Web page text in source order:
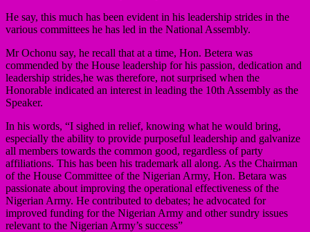
He say, this much has been evident in his leadership strides in the
various committees he has led in the National Assembly.
Mr Ochonu say, he recall that at a time, Hon. Betera was
commended by the House leadership for his passion, dedication and
leadership strides,he was therefore, not surprised when the
Honorable indicated an interest in leading the 10th Assembly as the
Speaker.
In his words, “I sighed in relief, knowing what he would bring,
especially the ability to provide purposeful leadership and galvanize
all members towards the common good, regardless of party
affiliations. This has been his trademark all along. As the Chairman
of the House Committee of the Nigerian Army, Hon. Betara was
passionate about improving the operational effectiveness of the
Nigerian Army. He contributed to debates; he advocated for
improved funding for the Nigerian Army and other sundry issues
relevant to the Nigerian Army’s success”